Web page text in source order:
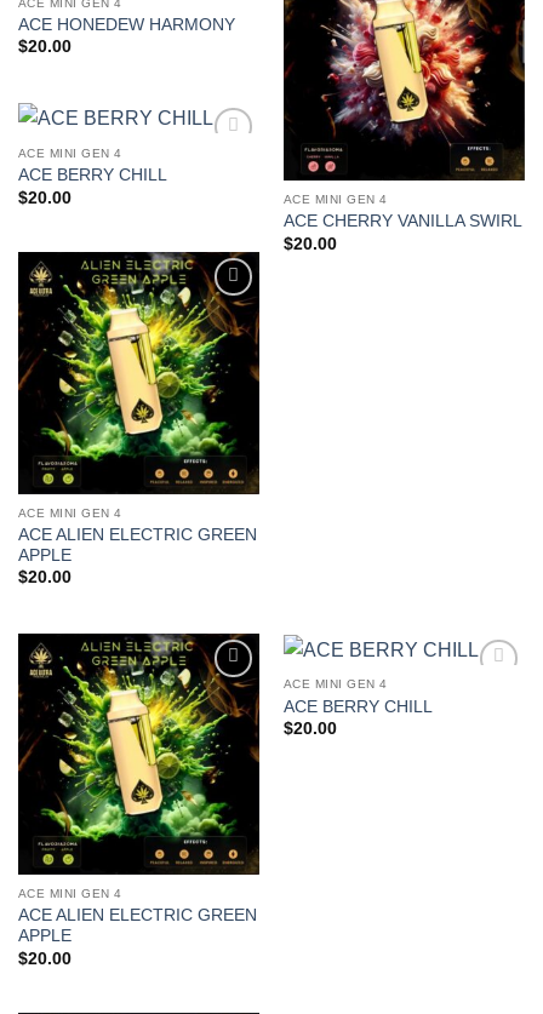
ACE HONEDEW HARMONY
$20.00
wishlist
ACE MINI GEN 4
ACE CHERRY VANILLA SWIRL
$20.00
ACE MINI GEN 4
ACE BERRY CHILL
$20.00
Add to
wishlist
ACE MINI GEN 4
ACE ALIEN ELECTRIC GREEN
APPLE
$20.00
Add to
wishlist
ACE MINI GEN 4
ACE ALIEN ELECTRIC GREEN
APPLE
$20.00
ACE MINI GEN 4
ACE BERRY CHILL
$20.00